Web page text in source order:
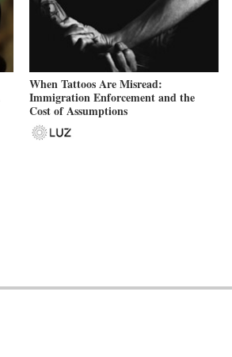
When Tattoos Are Misread:
Immigration Enforcement and the
Cost of Assumptions